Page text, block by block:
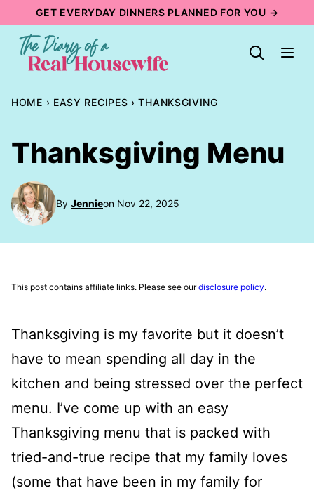
content
GET EVERYDAY DINNERS PLANNED FOR YOU →
HOME › EASY RECIPES › THANKSGIVING
Thanksgiving Menu
By Jennieon Nov 22, 2025
This post contains affiliate links. Please see ourdisclosure policy.
Thanksgiving is my favorite but it doesn’t
have to mean spending all day in the
kitchen and being stressed over the perfect
menu. I’ve come up with an easy
Thanksgiving menu that is packed with
tried-and-true recipe that my family loves
(some that have been in my family for